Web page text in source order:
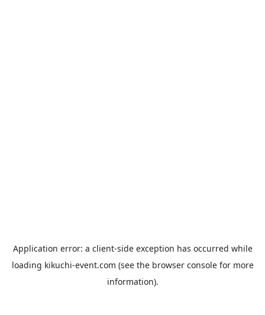
Application error: a client-side exception has occurred while
loading kikuchi-event.com (see the browser consolefor more
information).